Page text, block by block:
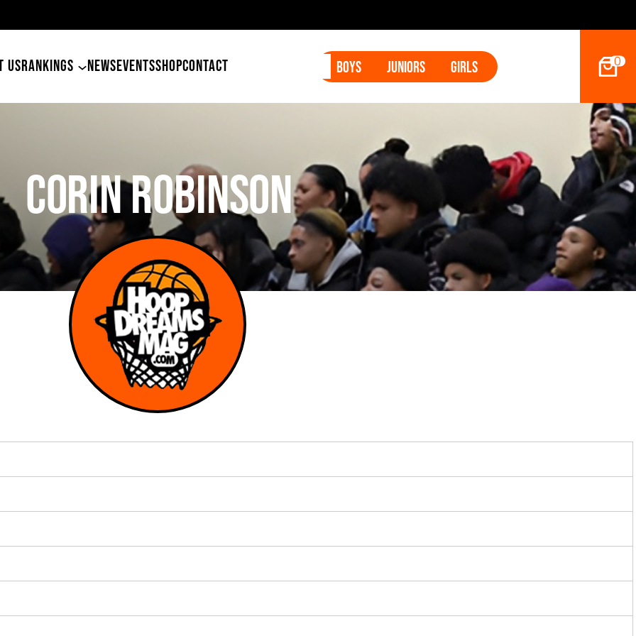
USRANKINGS NEWSEVENTSSHOPCONTACT Boys Juniors Girls 0
CORIN ROBINSON